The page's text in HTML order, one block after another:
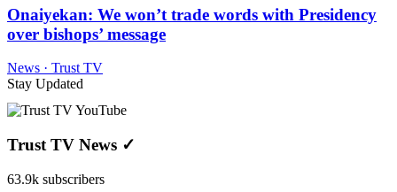
Onaiyekan: We won’t trade words with Presidency
over bishops’ message
News · Trust TV
Stay Updated
Trust TV News ✓
63.9k subscribers